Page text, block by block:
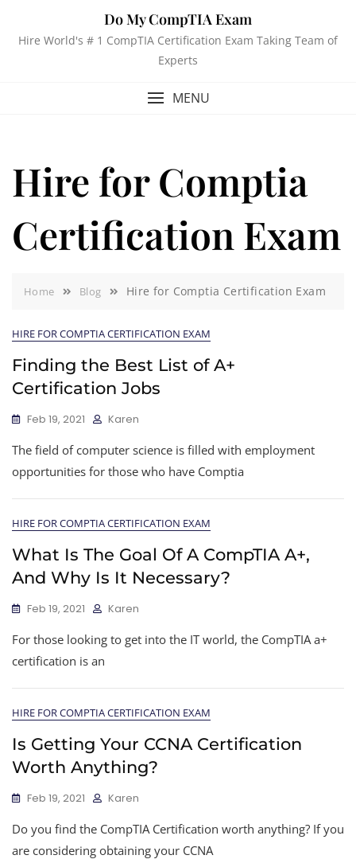
Do My CompTIA Exam
Hire World's # 1 CompTIA Certification Exam Taking Team of
Experts
MENU
Hire for Comptia
Certification Exam
Home Blog Hire for Comptia Certification Exam
HIRE FOR COMPTIA CERTIFICATION EXAM
Finding the Best List of A+
Certification Jobs
Feb 19, 2021 Karen
The field of computer science is filled with employment
opportunities for those who have Comptia
HIRE FOR COMPTIA CERTIFICATION EXAM
What Is The Goal Of A CompTIA A+,
And Why Is It Necessary?
Feb 19, 2021 Karen
For those looking to get into the IT world, the CompTIA a+
certification is an
HIRE FOR COMPTIA CERTIFICATION EXAM
Is Getting Your CCNA Certification
Worth Anything?
Feb 19, 2021 Karen
Do you find the CompTIA Certification worth anything? If you
are considering obtaining your CCNA